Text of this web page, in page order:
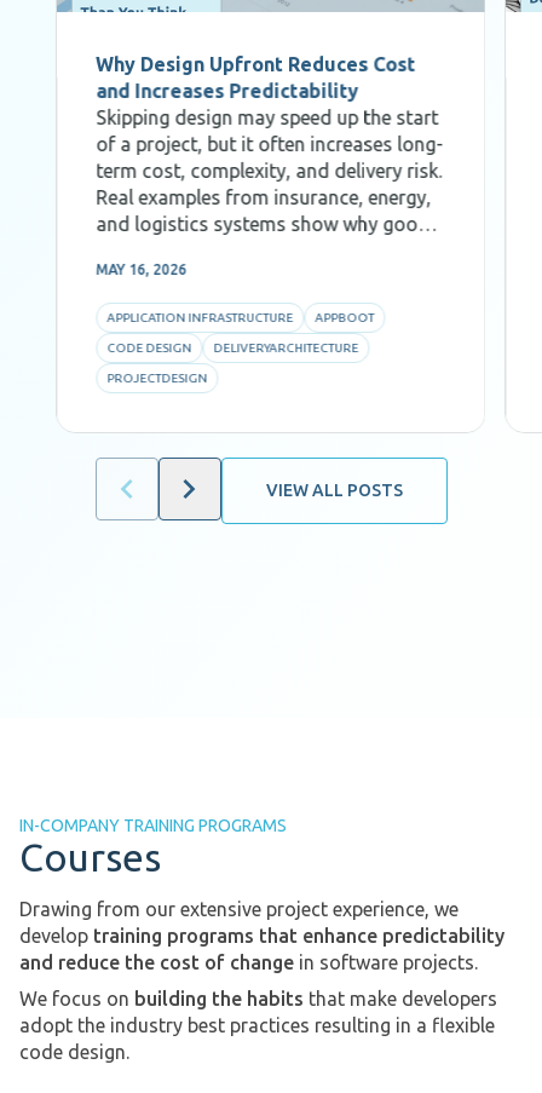
Why Design Upfront Reduces Cost
and Increases Predictability
Skipping design may speed up the start
of a project, but it often increases long-
term cost, complexity, and delivery risk.
Real examples from insurance, energy,
and logistics systems show why good
aware architecture are critical for
predictability and efficiency.
MAY 16, 2026
APPLICATION INFRASTRUCTURE APPBOOT
CODE DESIGN DELIVERYARCHITECTURE
PROJECTDESIGN
VIEW ALL POSTS
IN-COMPANY TRAINING PROGRAMS
Courses
Drawing from our extensive project experience, we
develop training programs that enhance predictability
and reduce the cost of change in software projects.
We focus on building the habits that make developers
adopt the industry best practices resulting in a flexible
code design.